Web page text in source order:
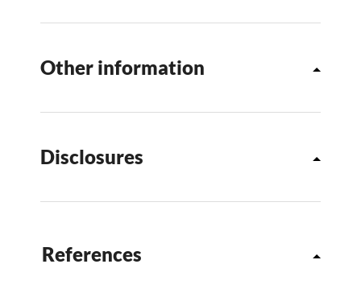
Other information
Disclosures
References